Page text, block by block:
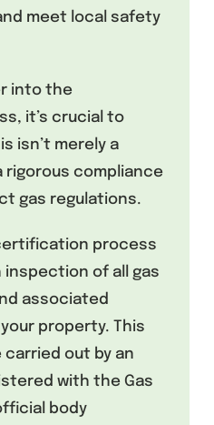
meet local safety
into the
it’s crucial to
isn’t merely a
rigorous compliance
gas regulations.
process
inspection of all gas
associated
property. This
out by an
with the Gas
body